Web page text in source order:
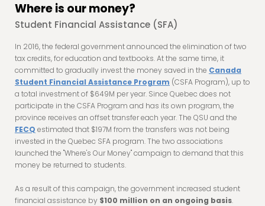
Where is our money?
Student Financial Assistance (SFA)
In 2016, the federal government announced the elimination of two
tax credits, for education and textbooks. At the same time, it
committed to gradually invest the money saved in the Canada
Student Financial Assistance Program (CSFA Program), up to
a total investment of $649M per year. Since Quebec does not
participate in the CSFA Program and has its own program, the
province receives an offset transfer each year. The QSU and the
FECQ estimated that $197M from the transfers was not being
invested in the Quebec SFA program. The two associations
launched the "Where's Our Money" campaign to demand that this
money be returned to students.
As a result of this campaign, the government increased student
financial assistance by $100 million on an ongoing basis.